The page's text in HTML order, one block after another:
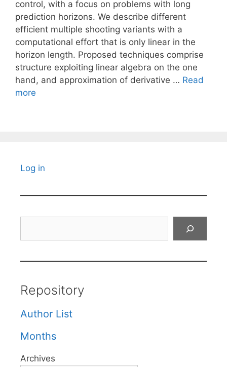
control, with a focus on problems with long
prediction horizons. We describe different
efficient multiple shooting variants with a
computational effort that is only linear in the
horizon length. Proposed techniques comprise
structure exploiting linear algebra on the one
hand, and approximation of derivative … Read
more
Log in
Repository
Author List
Months
Archives